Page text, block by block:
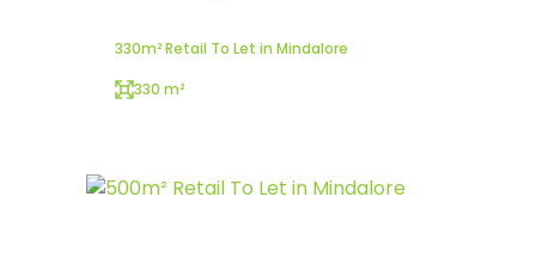
330m² Retail To Let in Mindalore
330 m²